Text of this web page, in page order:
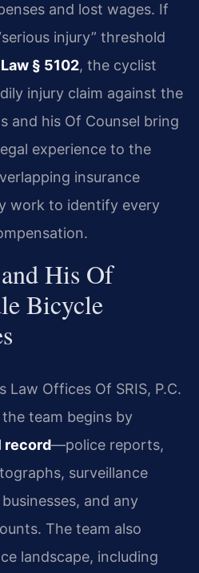
and lost wages. If
injury” threshold
§ 5102, the cyclist
injury claim against the
and his Of Counsel bring
experience to the
insurance
work to identify every
His Of
Bicycle
Law Offices Of SRIS, P.C.
team begins by
record—police reports,
surveillance
and any
The team also
landscape, including